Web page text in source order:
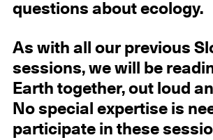
questions about ecology.
As with all our previous
sessions, we will be
Earth together, out loud
No special expertise is
participate in these